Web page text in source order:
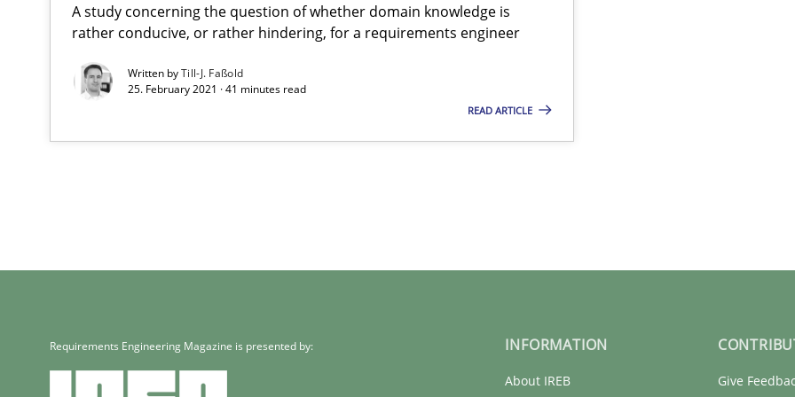
A study concerning the question of whether domain knowledge is
rather conducive, or rather hindering, for a requirements engineer
Written byTill-J. Faßold
25. February 2021 · 41 minutes read
READ ARTICLE
Requirements Engineering Magazine is presented by: INFORMATION
About IREB Give